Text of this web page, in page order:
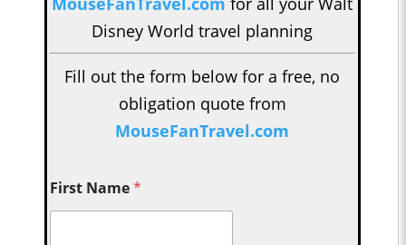
Disney World travel planning
Fill out the form below for a free, no
obligation quote from
MouseFanTravel.com
First Name*